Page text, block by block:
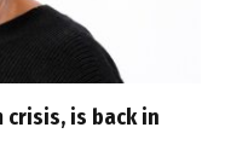
crisis, is back in